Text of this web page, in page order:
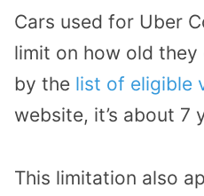
Cars used for Uber
limit on how old they
by the list of eligible
website, it’s about 7
This limitation also